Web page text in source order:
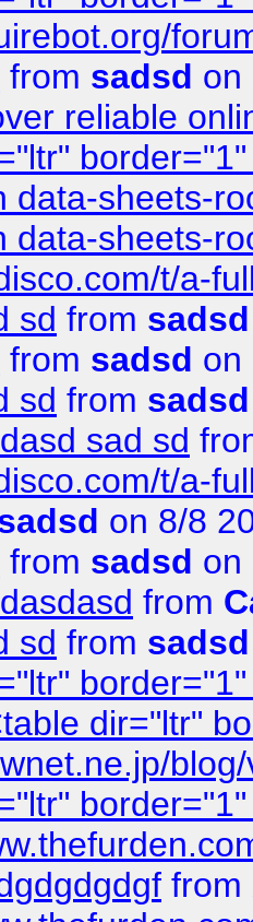
from sadsd on
reliable
data-sheets-
data-sheets-
t/a-
sd from sadsd
from sadsd on
sd from sadsd
sad sd
t/a-
on 8/8
from sadsd on
from
sd from sadsd
dir="ltr"
from